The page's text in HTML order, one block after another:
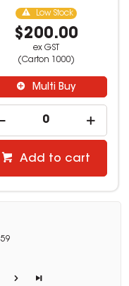
Low Stock
$200.00
ex GST
(Carton 1000)
Multi Buy
Add to cart
59